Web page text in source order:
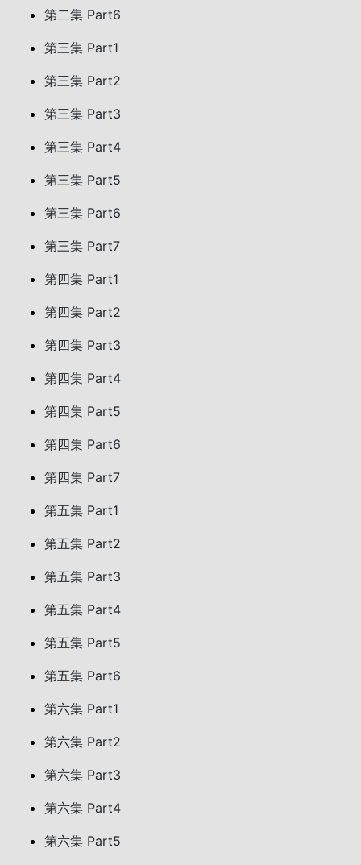
第二集 Part6
第三集 Part1
第三集 Part2
第三集 Part3
第三集 Part4
第三集 Part5
第三集 Part6
第三集 Part7
第四集 Part1
第四集 Part2
第四集 Part3
第四集 Part4
第四集 Part5
第四集 Part6
第四集 Part7
第五集 Part1
第五集 Part2
第五集 Part3
第五集 Part4
第五集 Part5
第五集 Part6
第六集 Part1
第六集 Part2
第六集 Part3
第六集 Part4
第六集 Part5